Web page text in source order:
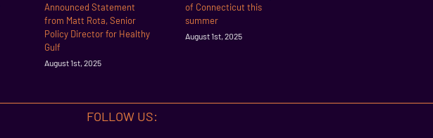
Announced Statement
from Matt Rota, Senior
Policy Director for Healthy
Gulf
August 1st, 2025
of Connecticut this
summer
August 1st, 2025
FOLLOW US: